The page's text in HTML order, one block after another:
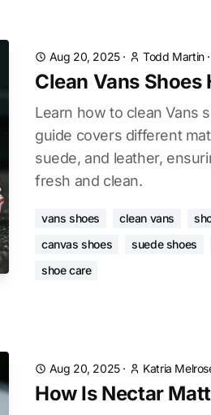
Aug 20, 2025· Todd Martin·
Clean Vans Shoes
Learn how to clean Vans
guide covers different
suede, and leather,
fresh and clean.
vans shoes clean vans
canvas shoes
suede shoes
shoe care
Aug 20, 2025· Katria
How Is Nectar